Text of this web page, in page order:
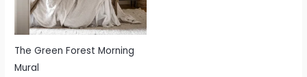
The Green Forest Morning
Mural